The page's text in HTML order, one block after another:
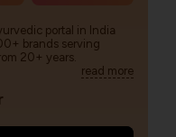
portal in India
brands serving
20+ years.
read more